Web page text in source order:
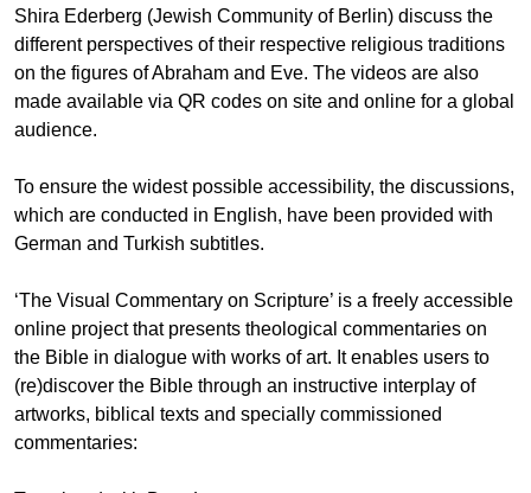
Shira Ederberg (Jewish Community of Berlin) discuss the
different perspectives of their respective religious traditions
on the figures of Abraham and Eve. The videos are also
made available via QR codes on site and online for a global
audience.
To ensure the widest possible accessibility, the discussions,
which are conducted in English, have been provided with
German and Turkish subtitles.
‘The Visual Commentary on Scripture’ is a freely accessible
online project that presents theological commentaries on
the Bible in dialogue with works of art. It enables users to
(re)discover the Bible through an instructive interplay of
artworks, biblical texts and specially commissioned
commentaries: